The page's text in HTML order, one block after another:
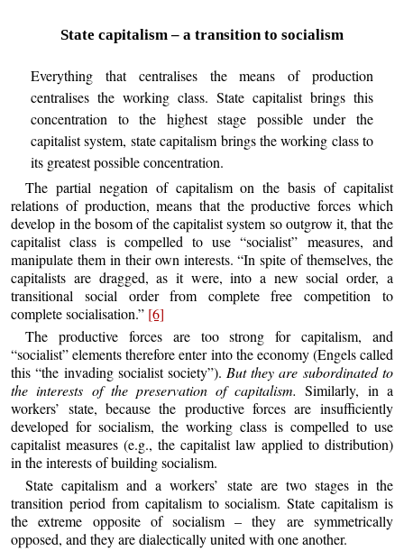
State capitalism – a transition to socialism
Everything that centralises the means of production
centralises the working class. State capitalist brings this
concentration to the highest stage possible under the
capitalist system, state capitalism brings the working class to
its greatest possible concentration.
The partial negation of capitalism on the basis of capitalist
relations of production, means that the productive forces which
develop in the bosom of the capitalist system so outgrow it, that the
capitalist class is compelled to use “socialist” measures, and
manipulate them in their own interests. “In spite of themselves, the
capitalists are dragged, as it were, into a new social order, a
transitional social order from complete free competition to
complete socialisation.” [6]
The productive forces are too strong for capitalism, and
“socialist” elements therefore enter into the economy (Engels called
this “the invading socialist society”). But they are subordinated to
the interests of the preservation of capitalism. Similarly, in a
workers’ state, because the productive forces are insufficiently
developed for socialism, the working class is compelled to use
capitalist measures (e.g., the capitalist law applied to distribution)
in the interests of building socialism.
State capitalism and a workers’ state are two stages in the
transition period from capitalism to socialism. State capitalism is
the extreme opposite of socialism – they are symmetrically
opposed, and they are dialectically united with one another.